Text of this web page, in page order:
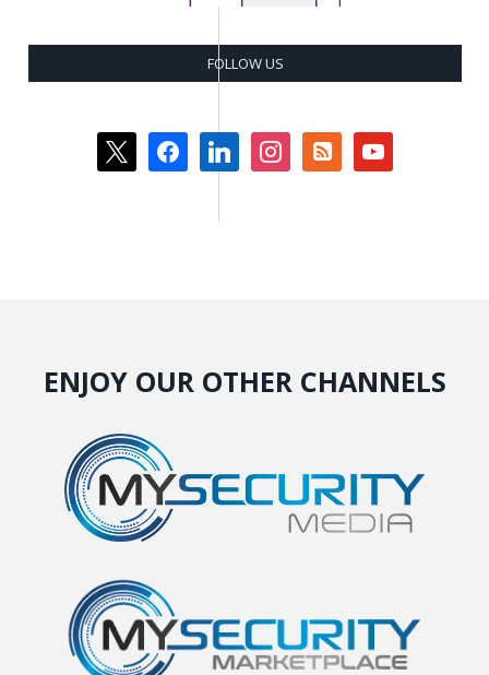
FOLLOW US
x facebooklinkedin instagramrss-
square
youtube
ENJOY OUR OTHER CHANNELS